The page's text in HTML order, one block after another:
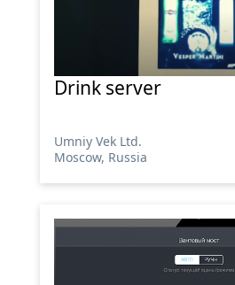
Drink server
Umniy Vek Ltd.
Moscow, Russia